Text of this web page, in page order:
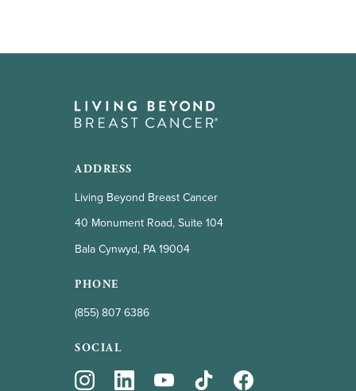
ADDRESS
Living Beyond Breast Cancer
40 Monument Road, Suite 104
Bala Cynwyd, PA 19004
PHONE
(855) 807 6386
SOCIAL